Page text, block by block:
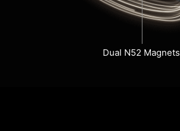
Dual N52 Magnets